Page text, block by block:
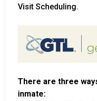
Visit Scheduling.
There are three
inmate: